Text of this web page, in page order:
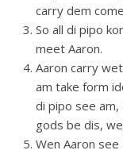
carry dem
So all di pipo
meet Aaron.
Aaron carry
am take form
di pipo see am,
gods be dis,
Wen Aaron